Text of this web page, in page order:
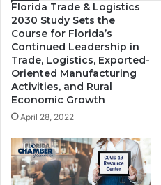
Florida Trade & Logistics
2030 Study Sets the
Course for Florida’s
Continued Leadership in
Trade, Logistics, Exported-
Oriented Manufacturing
Activities, and Rural
Economic Growth
April 28, 2022